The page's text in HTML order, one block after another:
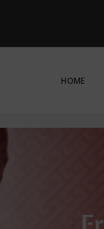
HOME